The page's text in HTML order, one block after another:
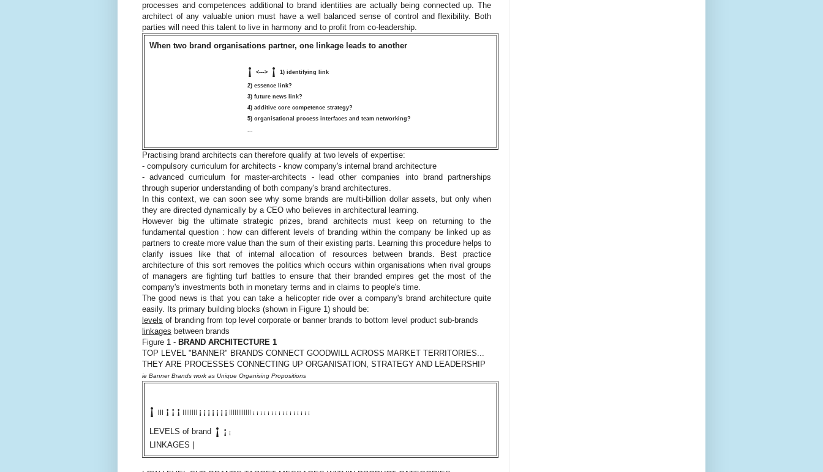
processes and competences additional to brand identities are actually being connected up. The
architect of any valuable union must have a well balanced sense of control and flexibility. Both
parties will need this talent to live in harmony and to profit from co-leadership.
When two brand organisations partner, one linkage leads to another
¡ <---> ¡ 1) identifying link
2) essence link?
3) future news link?
4) additive core competence strategy?
5) organisational process interfaces and team networking?
...
Practising brand architects can therefore qualify at two levels of expertise:
- compulsory curriculum for architects - know company's internal brand architecture
- advanced curriculum for master-architects - lead other companies into brand partnerships
through superior understanding of both company's brand architectures.
In this context, we can soon see why some brands are multi-billion dollar assets, but only when
they are directed dynamically by a CEO who believes in architectural learning.
However big the ultimate strategic prizes, brand architects must keep on returning to the
fundamental question : how can different levels of branding within the company be linked up as
partners to create more value than the sum of their existing parts. Learning this procedure helps to
clarify issues like that of internal allocation of resources between brands. Best practice
architecture of this sort removes the politics which occurs within organisations when rival groups
of managers are fighting turf battles to ensure that their branded empires get the most of the
company's investments both in monetary terms and in claims to people's time.
The good news is that you can take a helicopter ride over a company's brand architecture quite
easily. Its primary building blocks (shown in Figure 1) should be:
levels of branding from top level corporate or banner brands to bottom level product sub-brands
linkages between brands
Figure 1 - BRAND ARCHITECTURE 1
TOP LEVEL "BANNER" BRANDS CONNECT GOODWILL ACROSS MARKET TERRITORIES...
THEY ARE PROCESSES CONNECTING UP ORGANISATION, STRATEGY AND LEADERSHIP
ie Banner Brands work as Unique Organising Propositions
¡ ¡ ¡ ¡ |||||||| ¡ ¡ ¡ ¡ ¡ ¡ ¡ |||||||||||| ¡ ¡ ¡ ¡ ¡ ¡ ¡ ¡ ¡ ¡ ¡ ¡ ¡ ¡ ¡ ¡
LEVELS of brand ¡ ¡ ¡
LINKAGES |